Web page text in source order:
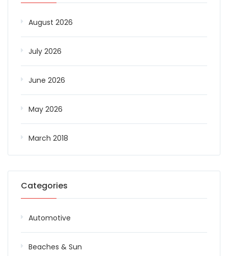
August 2026
July 2026
June 2026
May 2026
March 2018
Categories
Automotive
Beaches & Sun